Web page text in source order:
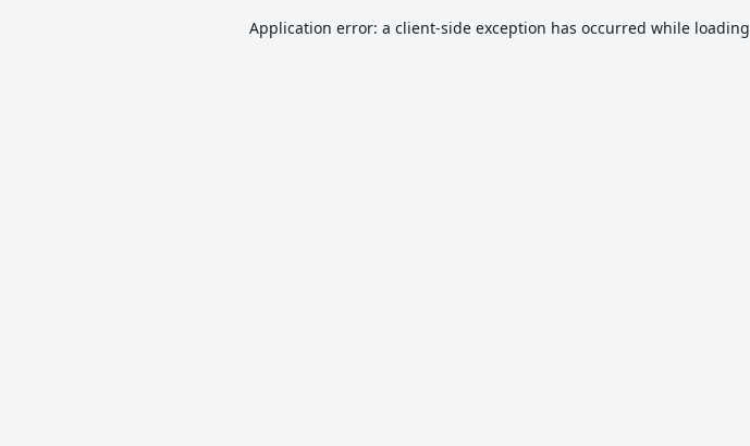
Application error: a client-side exception has occurred while loading